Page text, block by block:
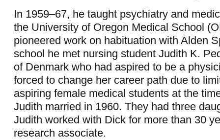
In 1959–67, he taught psychiatry and
the University of Oregon Medical School
pioneered work on habituation with Alden
school he met nursing student Judith K.
of Denmark who had aspired to be a
forced to change her career path due to
aspiring female medical students at the
Judith married in 1960. They had three
Judith worked with Dick for more than 30
research associate.